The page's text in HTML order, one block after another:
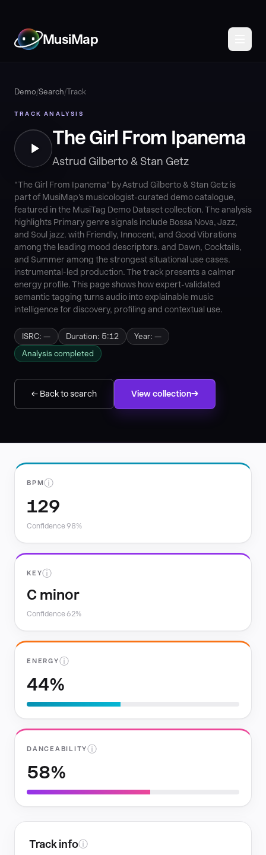
MusiMap
Demo/Search/Track
TRACK ANALYSIS
The Girl From Ipanema
Astrud Gilberto & Stan Getz
"The Girl From Ipanema" by Astrud Gilberto & Stan Getz is
part of MusiMap's musicologist-curated demo catalogue,
featured in the MusiTag Demo Dataset collection. The analysis
highlights Primary genre signals include Bossa Nova, Jazz,
and Soul jazz. with Friendly, Innocent, and Good Vibrations
among the leading mood descriptors. and Dawn, Cocktails,
and Summer among the strongest situational use cases.
instrumental-led production. The track presents a calmer
energy profile. This page shows how expert-validated
semantic tagging turns audio into explainable music
intelligence for discovery, profiling and contextual use.
ISRC: — Duration: 5:12
Year: —
Analysis completed
← Back to search View collection
BPMⓘ
129
Confidence 98%
KEYⓘ
C minor
Confidence 62%
ENERGYⓘ
44%
DANCEABILITYⓘ
58%
Track infoⓘ